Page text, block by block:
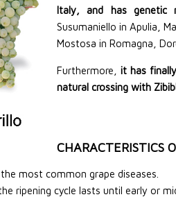
Italy, and has genetic
Susumaniello in Apulia,
Mostosa in Romagna,
Furthermore, it has
natural crossing with
CHARACTERISTICS
most common grape diseases.
ripening cycle lasts until early or